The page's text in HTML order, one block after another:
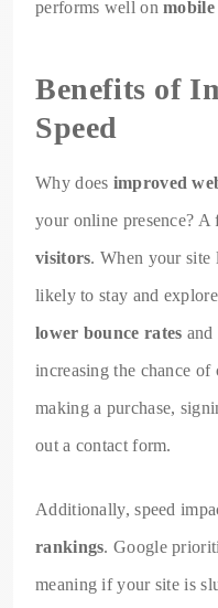
performs well onmobile
Benefits of
Speed
Why does improved
your online presence? A
visitors. When your site
likely to stay and
lower bounce rates and
increasing the chance of
making a purchase,
out a contact form.
Additionally, speed
rankings. Google
meaning if your site is